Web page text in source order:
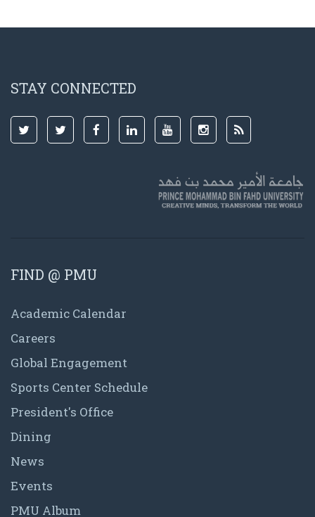
STAY CONNECTED
FIND @ PMU
Academic Calendar
Careers
Global Engagement
Sports Center Schedule
President's Office
Dining
News
Events
PMU Album